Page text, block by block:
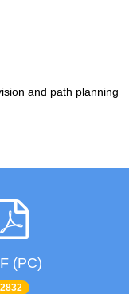
and path planning
(PC)
2832